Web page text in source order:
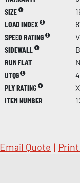
SIZE
LOAD INDEX
SPEED RATING
V
SIDEWALL
RUN FLAT
UTQG
PLY RATING
ITEM NUMBER
Email Quote | Print